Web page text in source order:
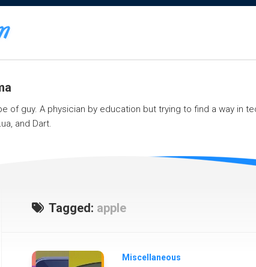
of guy. A physician by education but trying to find a way in
and Dart.
Tagged: apple
Miscellaneous